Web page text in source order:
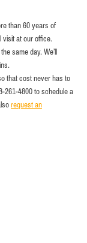
than 60 years of
at our office.
same day. We’ll
that cost never has to
261-4800 to schedule a
request an